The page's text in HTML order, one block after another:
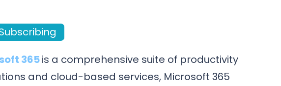
365is a comprehensive suite of productivity
and cloud-based services, Microsoft 365